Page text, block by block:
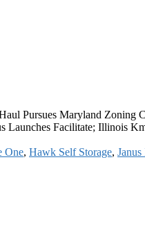
Pursues Maryland Zoning
Launches Facilitate; Illinois
One, Hawk Self Storage,